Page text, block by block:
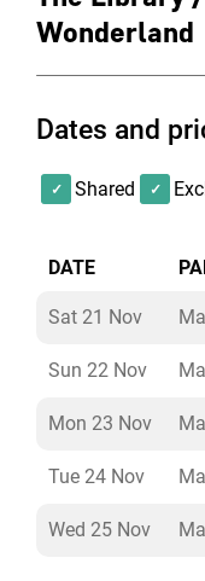
Price: £115+VAT
apply)
23:00)
Six seasonal
Enchanting
Cloakroom &
Christmas
apply)
Exclusive
Wonderland
Dates and
Shared
DATE
Sat 21 Nov
Sun 22 Nov
Mon 23 Nov
Tue 24 Nov
Wed 25 Nov